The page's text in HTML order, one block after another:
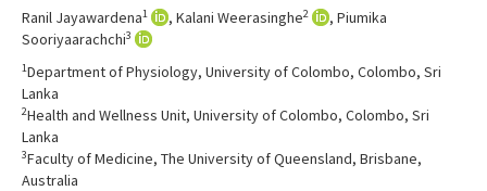
Copyright Transfer Form
Contact Us
Ranil Jayawardena1 , Kalani Weerasinghe2
, Piumika
Sooriyaarachchi3
1Department of Physiology, University of Colombo, Colombo, Sri
Lanka
2Health and Wellness Unit, University of Colombo, Colombo, Sri
Lanka
3Faculty of Medicine, The University of Queensland, Brisbane,
Australia